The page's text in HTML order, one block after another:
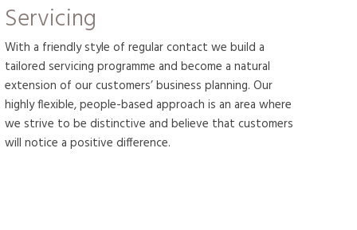
Servicing
With a friendly style of regular contact we build a
tailored servicing programme and become a natural
extension of our customers’ business planning. Our
highly flexible, people-based approach is an area where
we strive to be distinctive and believe that customers
will notice a positive difference.